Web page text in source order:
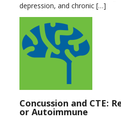
depression, and chronic […]
Concussion and CTE:
or Autoimmune